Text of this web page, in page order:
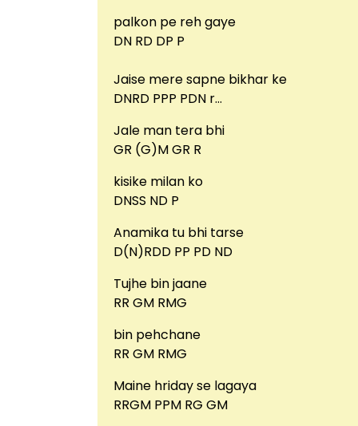
palkon pe reh gaye
DN RD DP P
Jaise mere sapne bikhar ke
DNRD PPP PDN r…
Jale man tera bhi
GR (G)M GR R
kisike milan ko
DNSS ND P
Anamika tu bhi tarse
D(N)RDD PP PD ND
Tujhe bin jaane
RR GM RMG
bin pehchane
RR GM RMG
Maine hriday se lagaya
RRGM PPM RG GM